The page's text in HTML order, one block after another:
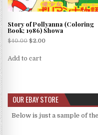
Story of Pollyanna (Coloring
Book; 1986) Showa
$40.00 $2.00
Add to cart
OUR EBAY STORE
Below is just a sample of